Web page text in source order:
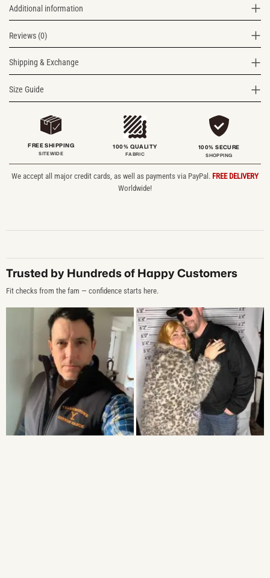
Additional information
Reviews (0)
Shipping & Exchange
Size Guide
FREE SHIPPING
SITEWIDE
100% QUALITY
FABRIC
100% SECURE
SHOPPING
We accept all major credit cards, as well as payments via PayPal. FREE DELIVERY
Worldwide!
Trusted by Hundreds of Happy Customers
Fit checks from the fam — confidence starts here.